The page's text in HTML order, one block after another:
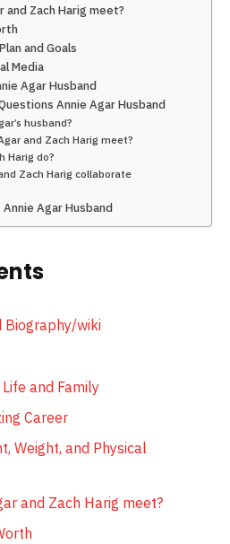
and Zach Harig meet?
and Goals
Media
Agar Husband
Annie Agar Husband
husband?
and Zach Harig meet?
Harig do?
Zach Harig collaborate
Agar Husband
Biography/wiki
and Family
Career
Weight, and Physical
and Zach Harig meet?